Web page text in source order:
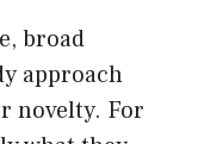
broad
approach
novelty. For